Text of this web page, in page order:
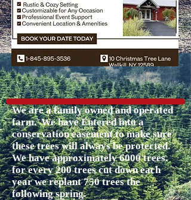
We are a family owned and operated
farm. We have Entered into a
conservation easement to make sure
these trees will always be protected.
We have approximately 6000 trees.
for every 200 trees cut down each
year we replant 750 trees the
following spring.